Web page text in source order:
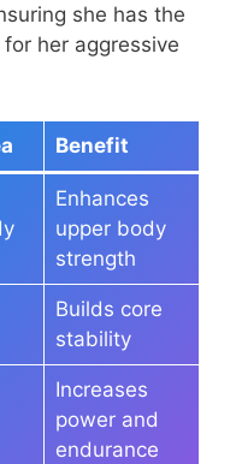
she has the
her aggressive
Benefit
Enhances
upper body
strength
Builds core
stability
Increases
power and
endurance